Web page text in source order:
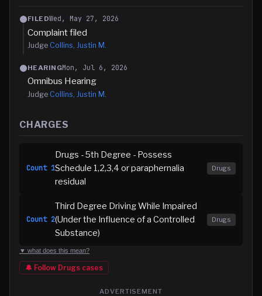
FILEDWed, May 27, 2026
Complaint filed
Judge Collins, Justin M.
HEARINGMon, Jul 6, 2026
Omnibus Hearing
Judge Collins, Justin M.
CHARGES
Count 1
Drugs - 5th Degree - Possess
Schedule 1,2,3,4 or paraphernalia
residual
Drugs
Count 2
Third Degree Driving While Impaired
(Under the Influence of a Controlled
Substance)
Drugs
▼ what does this mean?
🔔 Follow Drugs cases
ADVERTISEMENT